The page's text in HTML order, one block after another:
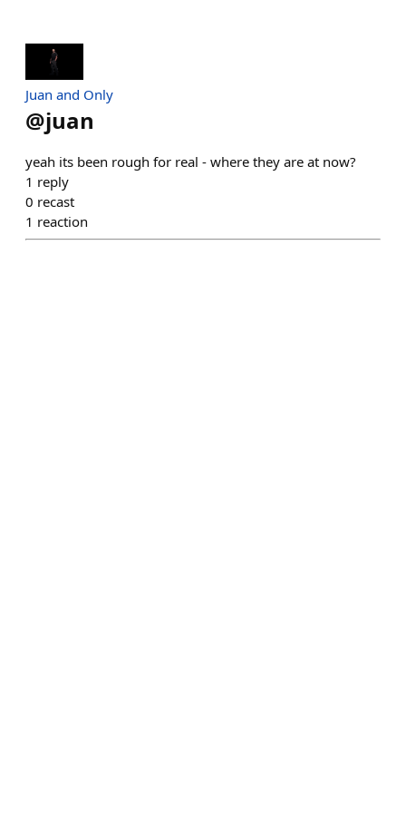
Juan and Only
@juan
yeah its been rough for real - where they are at now?
1 reply
0 recast
1 reaction